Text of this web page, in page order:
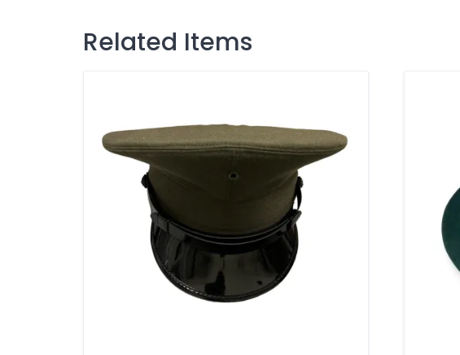
Related Items